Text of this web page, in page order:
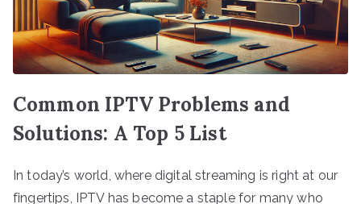
Common IPTV Problems and
Solutions: A Top 5 List
In today’s world, where digital streaming is right at our
fingertips, IPTV has become a staple for many who